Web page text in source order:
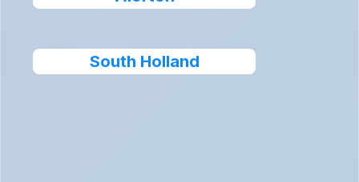
South Holland